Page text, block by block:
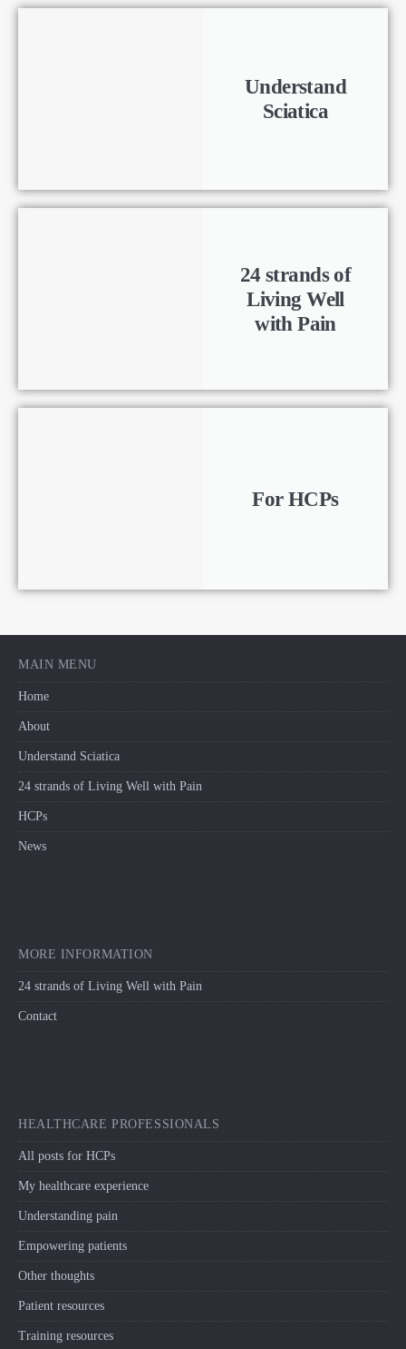
Understand
Sciatica
24 strands of
Living Well
with Pain
For HCPs
MAIN MENU
Home
About
Understand Sciatica
24 strands of Living Well with Pain
HCPs
News
MORE INFORMATION
24 strands of Living Well with Pain
Contact
HEALTHCARE PROFESSIONALS
All posts for HCPs
My healthcare experience
Understanding pain
Empowering patients
Other thoughts
Patient resources
Training resources